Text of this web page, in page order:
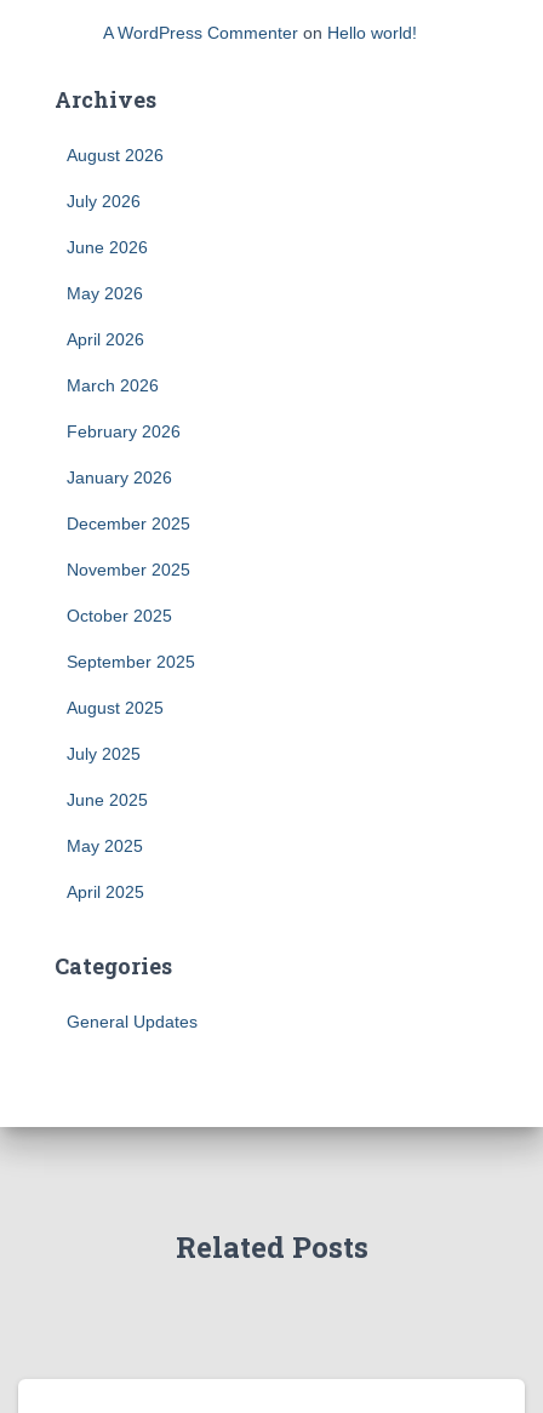
A WordPress Commenter on Hello world!
Archives
August 2026
July 2026
June 2026
May 2026
April 2026
March 2026
February 2026
January 2026
December 2025
November 2025
October 2025
September 2025
August 2025
July 2025
June 2025
May 2025
April 2025
Categories
General Updates
Related Posts